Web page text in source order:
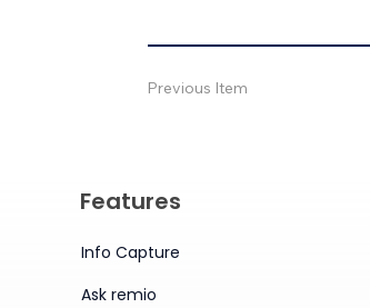
Previous Item
Features
Info Capture
Ask remio